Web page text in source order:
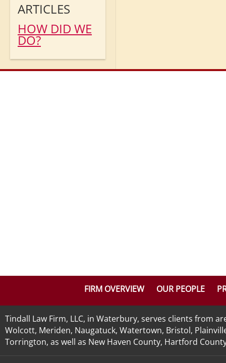
ARTICLES
HOW DID WE
DO?
FIRM OVERVIEW OUR PEOPLE
Tindall Law Firm, LLC, in Waterbury, serves clients from
Wolcott, Meriden, Naugatuck, Watertown, Bristol,
Torrington, as well as New Haven County, Hartford